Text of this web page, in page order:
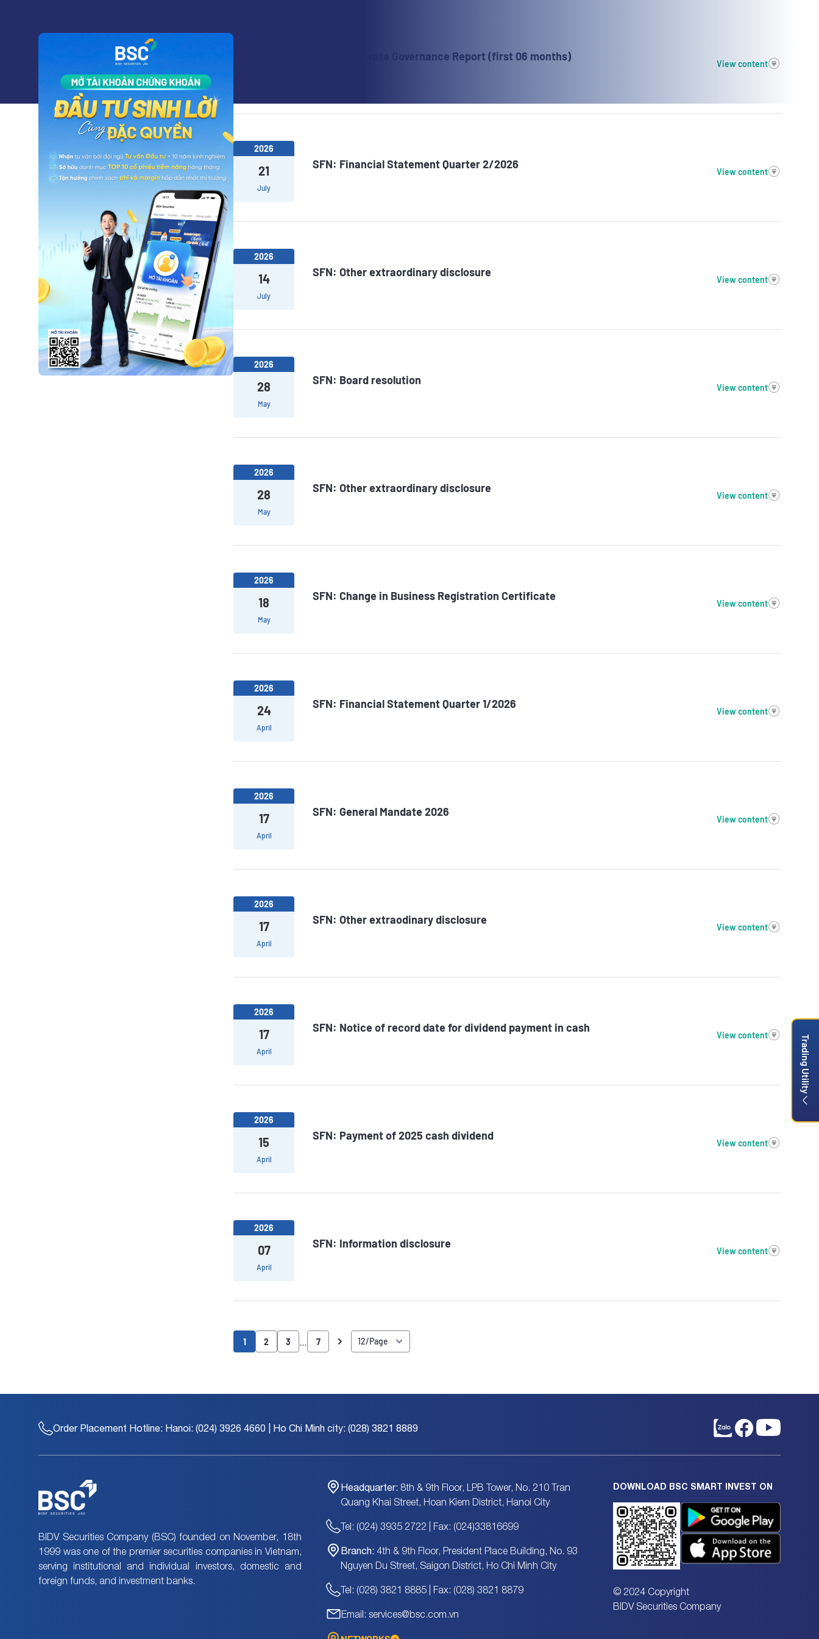
SFN: Corporate Governance Report (first 06 months)
View content
2026
21
July
SFN: Financial Statement Quarter 2/2026
View content
2026
14
July
SFN: Other extraordinary disclosure
View content
2026
28
May
SFN: Board resolution
View content
2026
28
May
SFN: Other extraordinary disclosure
View content
2026
18
May
SFN: Change in Business Registration Certificate
View content
2026
24
April
SFN: Financial Statement Quarter 1/2026
View content
2026
17
April
SFN: General Mandate 2026
View content
2026
17
April
SFN: Other extraodinary disclosure
View content
2026
17
April
SFN: Notice of record date for dividend payment in cash
View content
2026
15
April
SFN: Payment of 2025 cash dividend
View content
2026
07
April
SFN: Information disclosure
View content
1 2 3 7
Order Placement Hotline: Hanoi: (024) 3926 4660 | Ho Chi Minh city: (028) 3821 8889
BIDV Securities Company (BSC) founded on November, 18th
1999 was one of the premier securities companies in Vietnam,
serving institutional and individual investors, domestic and
foreign funds, and investment banks.
Headquarter: 8th & 9th Floor, LPB Tower, No. 210 Tran
Quang Khai Street, Hoan Kiem District, Hanoi City
Tel: (024) 3935 2722 | Fax: (024)33816699
Branch:4th & 9th Floor, President Place Building, No. 93
Nguyen Du Street, Saigon District, Ho Chi Minh City
Tel: (028) 3821 8885 | Fax: (028) 3821 8879
Email: services@bsc.com.vn
DOWNLOAD BSC SMART INVEST ON
© 2024 Copyright
BIDV Securities Company
Trading Utility